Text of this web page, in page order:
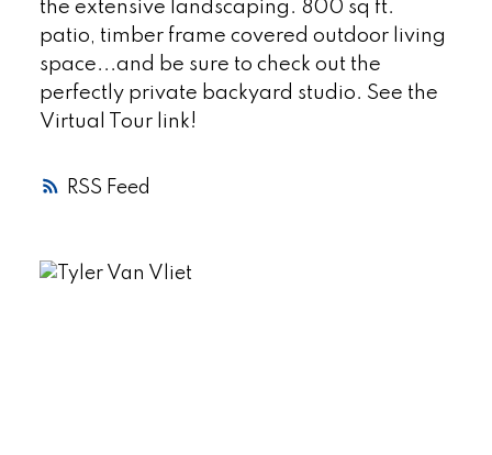
RSS
the extensive landscaping. 800 sq ft.
patio, timber frame covered outdoor living
space...and be sure to check out the
perfectly private backyard studio. See the
Virtual Tour link!